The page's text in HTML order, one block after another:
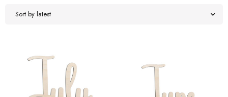
Sort by latest